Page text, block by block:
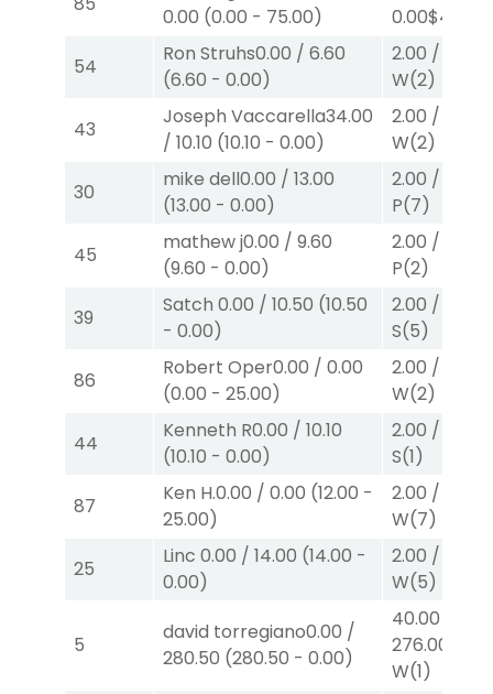
0.00 (0.00 - 75.00)
0.00$40
54
Ron Struhs0.00 / 6.60
(6.60 - 0.00)
2.00 /
W(2)
43
Joseph Vaccarella34.00
/ 10.10 (10.10 - 0.00)
2.00 /
W(2)
30
mike dell0.00 / 13.00
(13.00 - 0.00)
2.00 /
P(7)
45
mathew j0.00 / 9.60
(9.60 - 0.00)
2.00 /
P(2)
39
Satch 0.00 / 10.50 (10.50
- 0.00)
2.00 /
S(5)
86
Robert Oper0.00 / 0.00
(0.00 - 25.00)
2.00 /
W(2)
44
Kenneth R0.00 / 10.10
(10.10 - 0.00)
2.00 /
S(1)
87
Ken H.0.00 / 0.00 (12.00 -
25.00)
2.00 /
W(7)
25
Linc 0.00 / 14.00 (14.00 -
0.00)
2.00 /
W(5)
5
david torregiano0.00 /
280.50 (280.50 - 0.00)
40.00
276.00
W(1)